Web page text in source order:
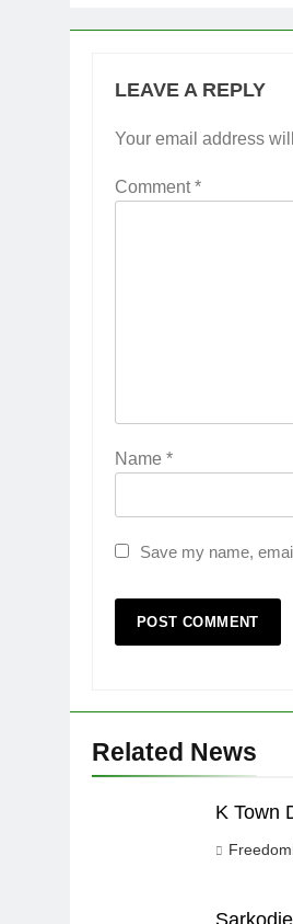
LEAVE A REPLY
Your email address
Comment*
Name *
Save my name,
Related News
K Town